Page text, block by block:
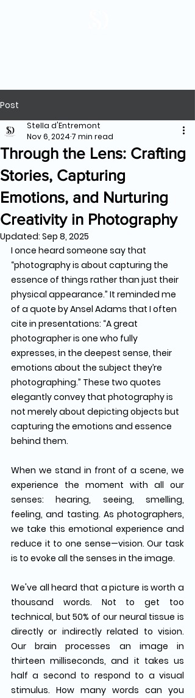
Post
Through the Lens: Crafting
Stories, Capturing
Emotions, and Nurturing
Creativity in Photography
Stella d'Entremont
Nov 6, 2024 7 min read
Updated: Sep 8, 2025
I once heard someone say that
“photography is about capturing the
essence of things rather than just their
physical appearance.” It reminded me
of a quote by Ansel Adams that I often
cite in presentations: “A great
photographer is one who fully
expresses, in the deepest sense, their
emotions about the subject they’re
photographing.” These two quotes
elegantly convey that photography is
not merely about depicting objects but
capturing the emotions and essence
behind them.
When we stand in front of a scene, we
experience the moment with all our
senses: hearing, seeing, smelling,
feeling, and tasting. As photographers,
we take this emotional experience and
reduce it to one sense—vision. Our task
is to evoke all the senses in the image.
We've all heard that a picture is worth a
thousand words. Not to get too
technical, but 50% of our neural tissue is
directly or indirectly related to vision.
Our brain processes an image in
thirteen milliseconds, and it takes us
half a second to respond to a visual
stimulus. How many words can you